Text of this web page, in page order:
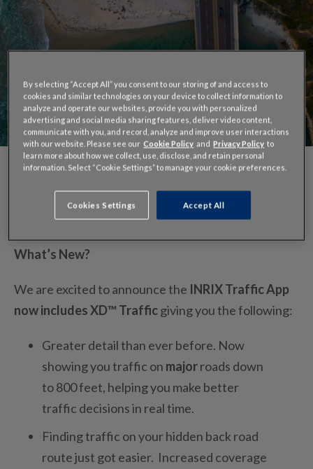
What’s New?
We are excited to announce the INRIX Traffic App
now includes XD™ Trafficgiving you the following:
Greater detail than ever before. Now
showing you traffic on majorroads down
to 800 feet, helping you make better
traffic decisions in real time.
Finding traffic on your hidden back road
route just got easier. Increased coverage
By selecting “Accept All” you consent to our storing of and access to
cookies and similar technologies on your device to collect information to
analyze and operate our websites, provide you with personalized
advertising and social media sharing features, deliver video content,
communicate with you, and record, analyze and improve user interactions
with our website. Please see ourCookie Policy andPrivacy Policy to
learn more about how we collect, use, disclose, and retain personal
information. Select “Cookie Settings” to manage your cookie preferences.
Cookies Settings Accept All